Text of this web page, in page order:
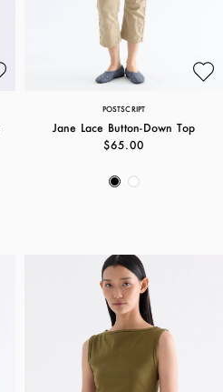
POSTSCRIPT
Jane Lace Button-Down Top
$65.00